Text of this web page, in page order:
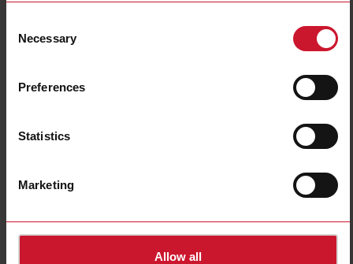
Selection
Necessary
Preferences
Statistics
Marketing
Allow all
Magnetic sensors
Industrial networking